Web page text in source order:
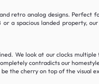
retro analog designs. Perfect
a spacious landed property,
We look at our clocks multiple
contradicts our
the cherry on top of the visual